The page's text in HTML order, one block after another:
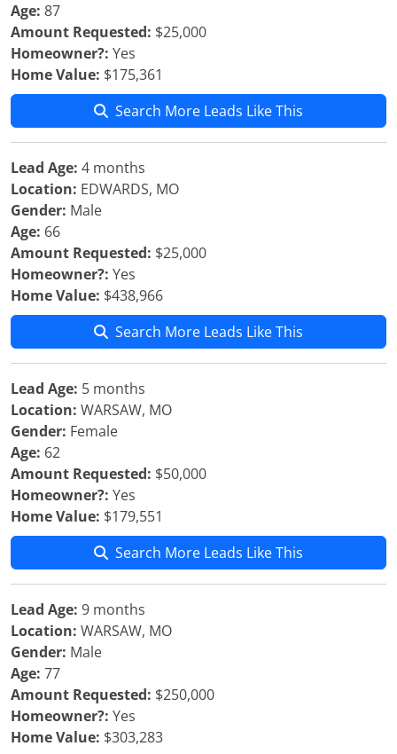
Age: 87
Amount Requested: $25,000
Homeowner?: Yes
Home Value: $175,361
Search More Leads Like This
Lead Age: 4 months
Location: EDWARDS, MO
Gender: Male
Age: 66
Amount Requested: $25,000
Homeowner?: Yes
Home Value: $438,966
Search More Leads Like This
Lead Age: 5 months
Location: WARSAW, MO
Gender: Female
Age: 62
Amount Requested: $50,000
Homeowner?: Yes
Home Value: $179,551
Search More Leads Like This
Lead Age: 9 months
Location: WARSAW, MO
Gender: Male
Age: 77
Amount Requested: $250,000
Homeowner?: Yes
Home Value: $303,283